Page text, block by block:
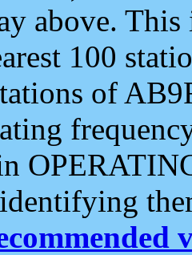
above.
100
of